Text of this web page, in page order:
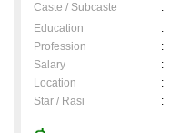
Caste / Subcaste
:
Education
:
Profession
:
Salary
:
Location
:
Star / Rasi
: